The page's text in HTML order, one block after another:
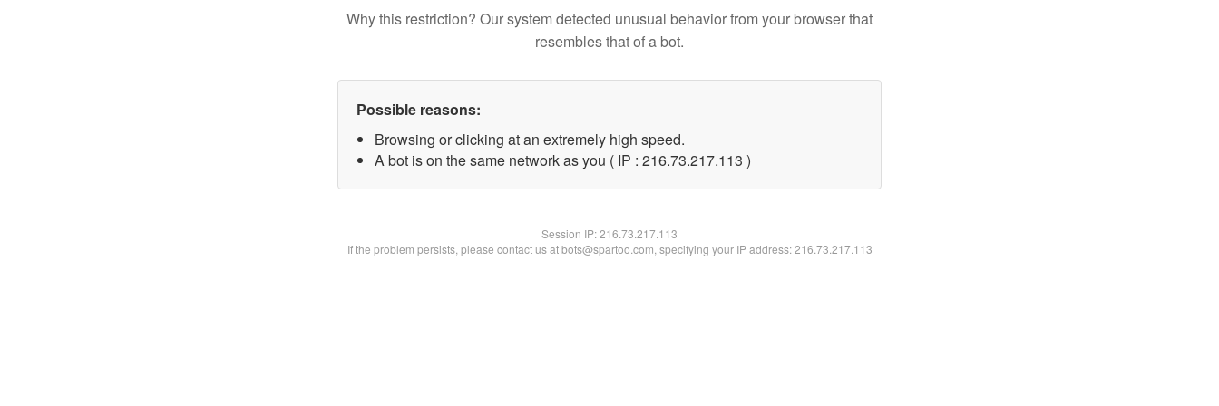
Why this restriction? Our system detected unusual behavior from your browser that
resembles that of a bot.
Possible reasons:
Browsing or clicking at an extremely high speed.
A bot is on the same network as you ( IP : 216.73.217.113 )
Session IP:216.73.217.113
If the problem persists, please contact us at bots@spartoo.com, specifying your IP address: 216.73.217.113